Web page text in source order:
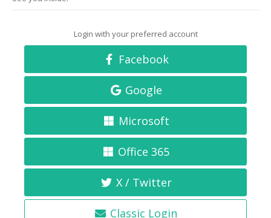
Login with your preferred account
Facebook
Google
Microsoft
Office 365
X / Twitter
Classic Login